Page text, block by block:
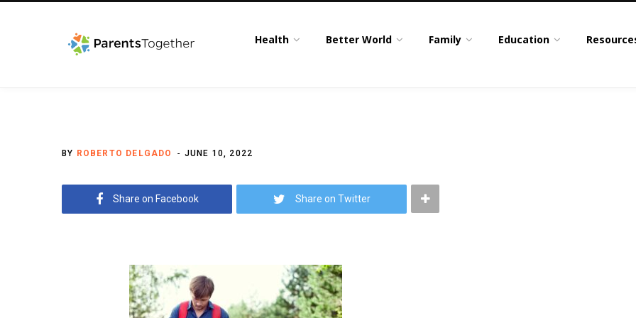
Health Better World Family Education
BY ROBERTO DELGADO JUNE 10, 2022
Share on Facebook Share on Twitter